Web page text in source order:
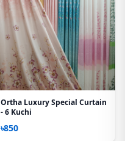
Ortha Luxury Special Curtain
- 6 Kuchi
৳850